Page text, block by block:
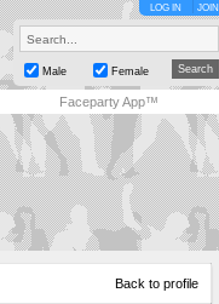
LOG IN JOIN
Male Female
Faceparty App™
Back to profile